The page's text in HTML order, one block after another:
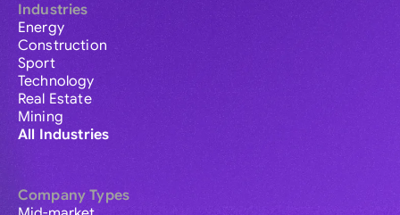
Industries
Energy
Construction
Sport
Technology
Real Estate
Mining
All Industries
Company Types